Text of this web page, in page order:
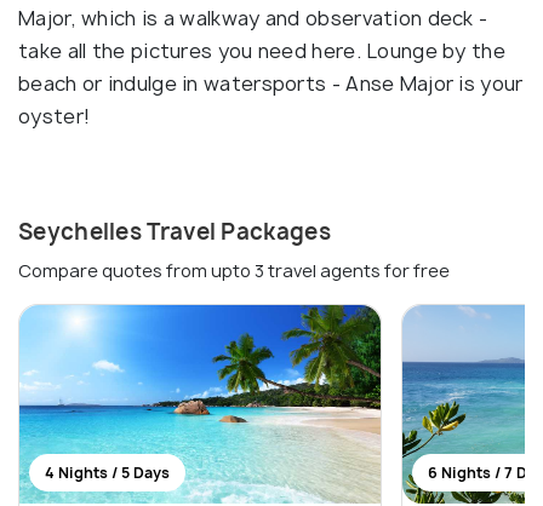
Major, which is a walkway and observation deck -
take all the pictures you need here. Lounge by the
beach or indulge in watersports - Anse Major is your
oyster!
Seychelles Travel Packages
Compare quotes from upto 3 travel agents for free
4 Nights / 5 Days 6 Nights / 7